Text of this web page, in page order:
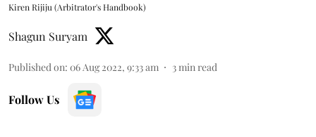
Kiren Rijiju (Arbitrator's Handbook)
Shagun Suryam
Published on: 06 Aug 2022, 9:33 am 3 min read
Follow Us